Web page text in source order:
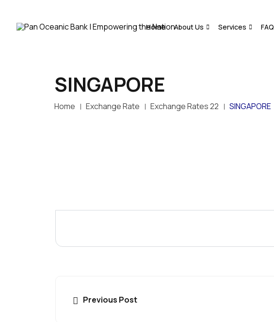
Home About Us Services FAQ
SINGAPORE
Home Exchange Rate Exchange Rates 22 SINGAPORE
Previous Post